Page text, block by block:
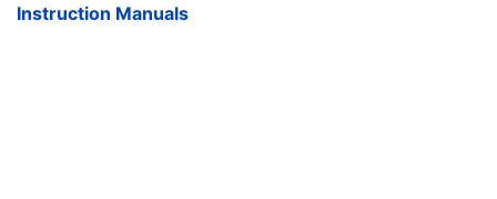
Instruction Manuals